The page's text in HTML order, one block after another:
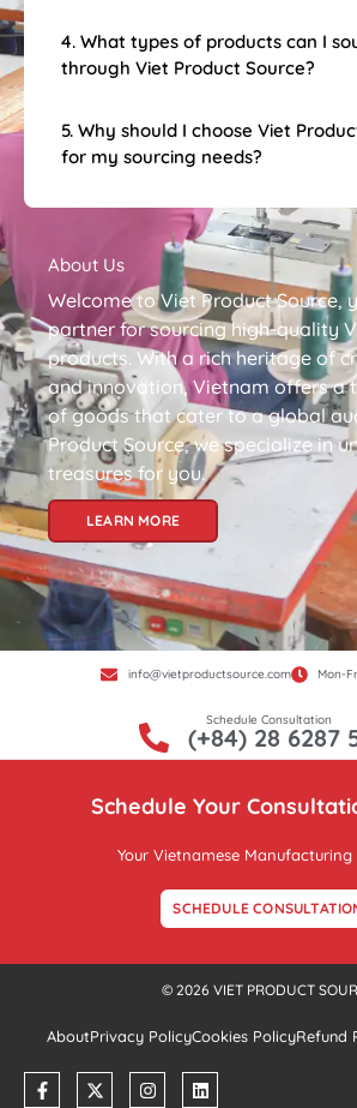
4. What types of products can I
through Viet Product Source?
5. Why should I choose Viet
for my sourcing needs?
About Us
Welcome to Viet Product Source,
partner for sourcing high-quality
products. With a rich heritage of
and innovation, Vietnam offers a
of goods that cater to a global
Product Source, we specialize in
treasures for you.
LEARN MORE
info@vietproductsource.com Mon-
Schedule Consultation
(+84) 28 6287
Schedule Your
Your Vietnamese
SCHEDULE
© 2026 VIET PRODUCT
AboutPrivacy PolicyCookies PolicyRefund